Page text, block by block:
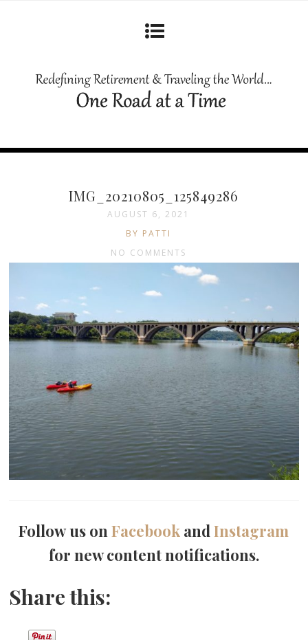
IMG_20210805_125849286
AUGUST 6, 2021
BY PATTI
NO COMMENTS
Follow us onFacebook andInstagram
for new content notifications.
Share this: